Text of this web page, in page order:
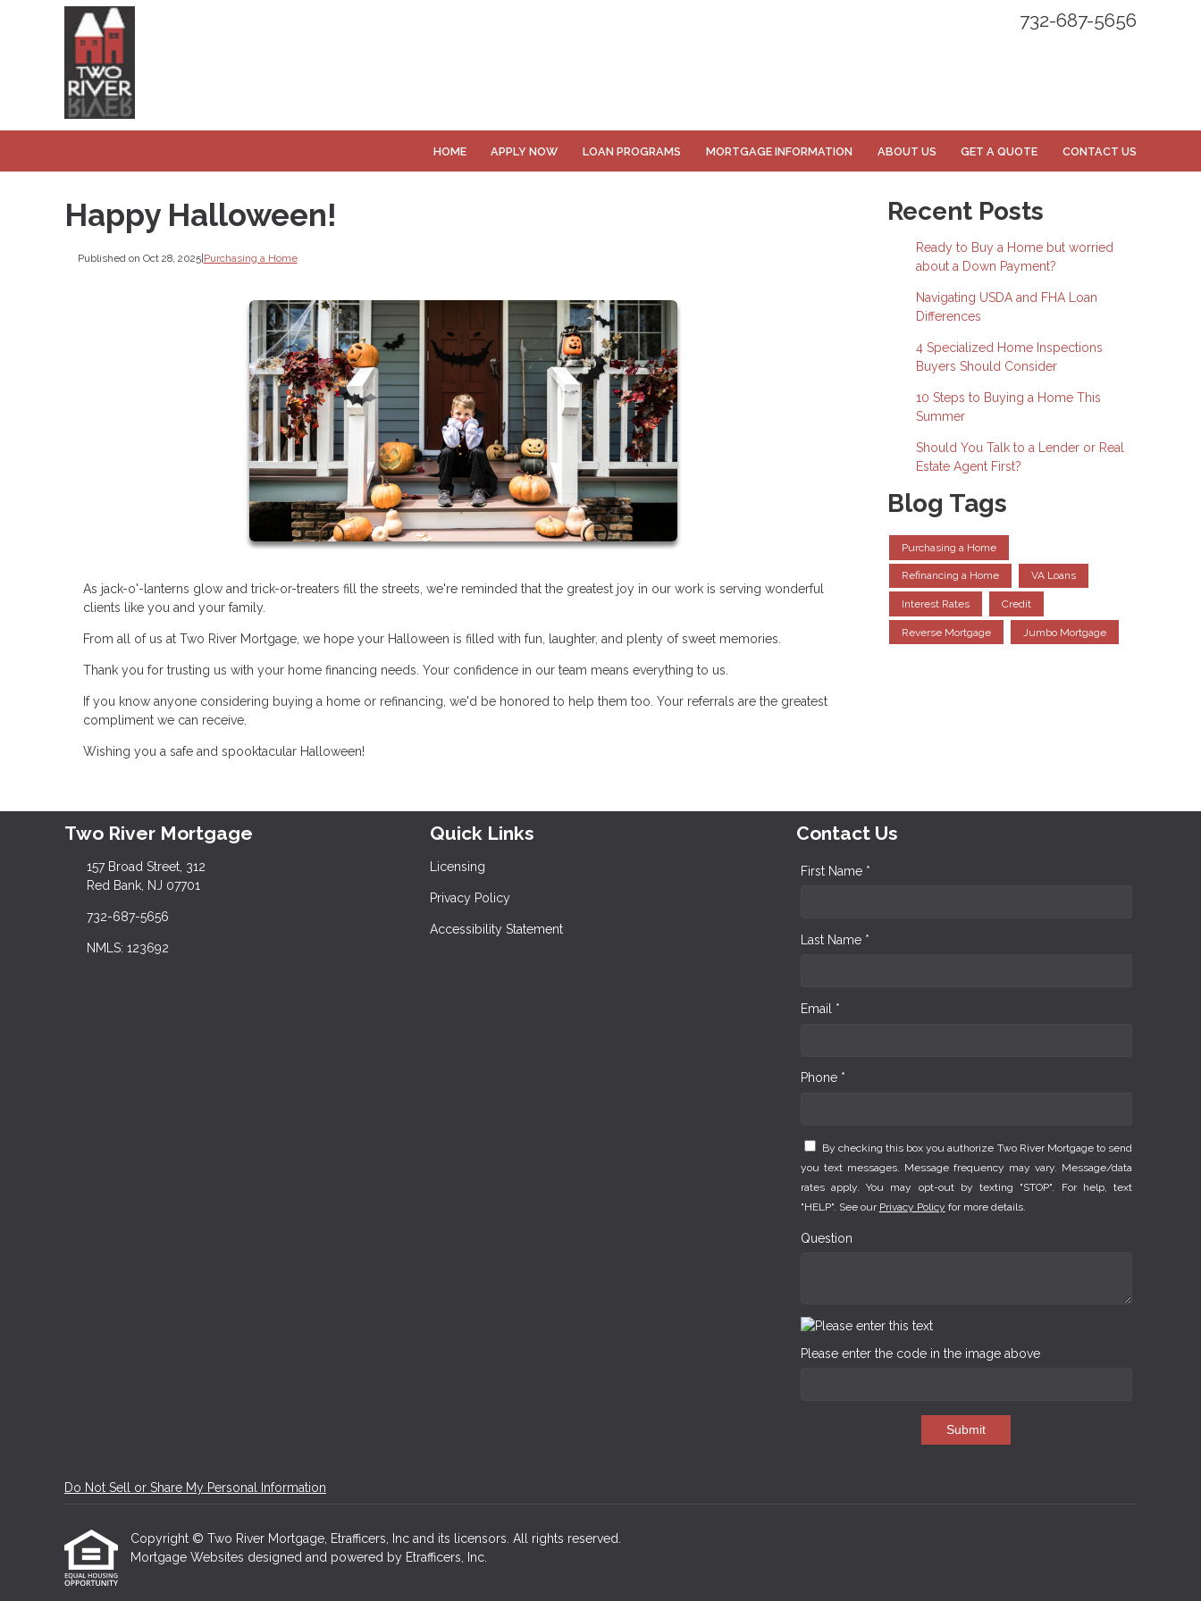
732-687-5656
HOME APPLY NOW LOAN PROGRAMS MORTGAGE INFORMATION ABOUT US GET A QUOTE CONTACT US
Happy Halloween!
Published on Oct 28, 2025| Purchasing a Home
As jack-o'-lanterns glow and trick-or-treaters fill the streets, we're reminded that the greatest joy in our work is serving wonderful
clients like you and your family.
From all of us at Two River Mortgage, we hope your Halloween is filled with fun, laughter, and plenty of sweet memories.
Thank you for trusting us with your home financing needs. Your confidence in our team means everything to us.
If you know anyone considering buying a home or refinancing, we'd be honored to help them too. Your referrals are the greatest
compliment we can receive.
Wishing you a safe and spooktacular Halloween!
Recent Posts
Ready to Buy a Home but worried
about a Down Payment?
Navigating USDA and FHA Loan
Differences
4 Specialized Home Inspections
Buyers Should Consider
10 Steps to Buying a Home This
Summer
Should You Talk to a Lender or Real
Estate Agent First?
Blog Tags
Purchasing a Home
Refinancing a Home VA Loans
Interest Rates Credit
Reverse Mortgage Jumbo Mortgage
Two River Mortgage
157 Broad Street, 312
Red Bank, NJ 07701
732-687-5656
NMLS: 123692
Quick Links
Licensing
Privacy Policy
Accessibility Statement
Contact Us
First Name *
Last Name *
Email *
Phone *
By checking this box you authorize Two River Mortgage to send
you text messages. Message frequency may vary. Message/data
rates apply. You may opt-out by texting "STOP". For help, text
"HELP". See our Privacy Policy for more details.
Question
Please enter the code in the image above
Submit
Do Not Sell or Share My Personal Information
Copyright © Two River Mortgage, Etrafficers, Inc and its licensors. All rights reserved.
Mortgage Websites designed and powered by Etrafficers, Inc.